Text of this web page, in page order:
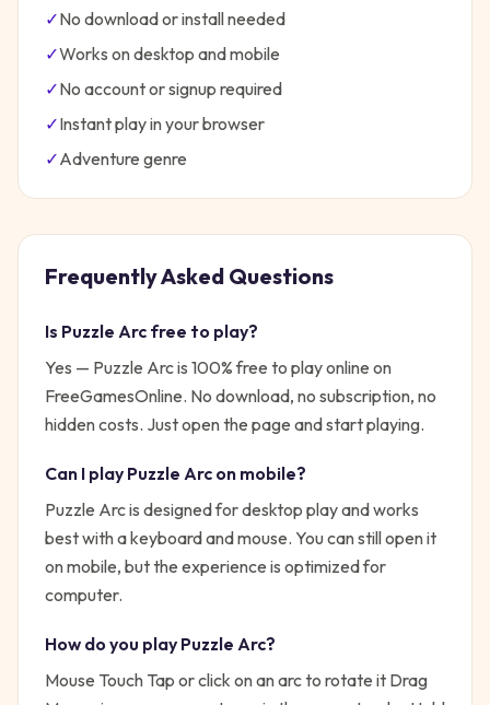
✓No download or install needed
✓Works on desktop and mobile
✓No account or signup required
✓Instant play in your browser
✓Adventure genre
Frequently Asked Questions
Is Puzzle Arc free to play?
Yes — Puzzle Arcis 100% free to play online on
FreeGamesOnline. No download, no subscription, no
hidden costs. Just open the page and start playing.
Can I play Puzzle Arc on mobile?
Puzzle Arc is designed for desktop play and works
best with a keyboard and mouse. You can still open it
on mobile, but the experience is optimized for
computer.
How do you play Puzzle Arc?
Mouse Touch Tap or click on an arc to rotate it Drag